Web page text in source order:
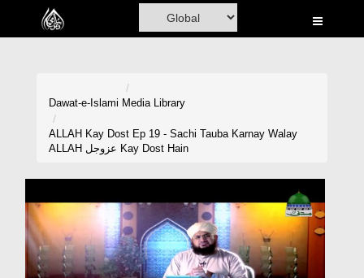
Home
Rohani Ilaj
Donation
Dawat-e-Islami Media Library
ALLAH Kay Dost Ep 19 - Sachi Tauba Karnay Walay
ALLAH عزوجل Kay Dost Hain